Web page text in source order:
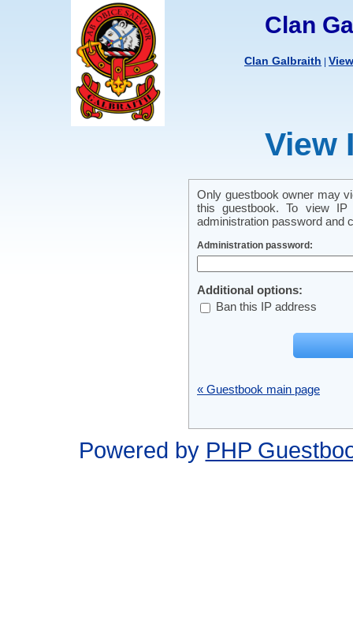
Clan
Clan Galbraith
View
Only guestbook owner may
this guestbook. To view
administration password and
Administration password:
Additional options:
Ban this IP address
« Guestbook main page
Powered by PHP